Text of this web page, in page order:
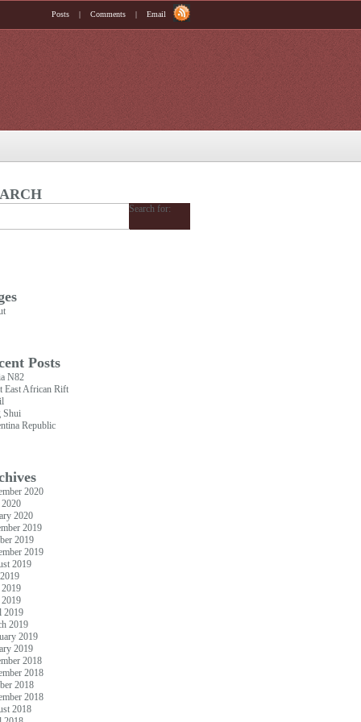
Posts | Comments | Email
Search for:
Posts
N82
East African Rift
Shui
Republic
2020
2020
2020
2019
2019
2019
2019
2019
2019
2019
2019
2019
2018
2018
2018
2018
2018